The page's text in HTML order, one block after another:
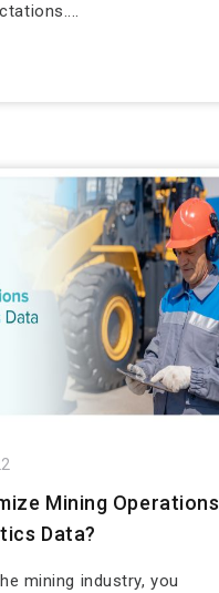
Mining Operations
Data?
mining industry, you